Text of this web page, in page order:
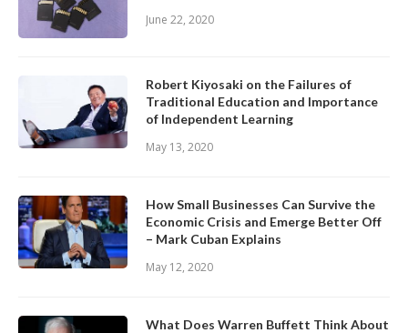
June 22, 2020
Robert Kiyosaki on the Failures of
Traditional Education and Importance
of Independent Learning
May 13, 2020
How Small Businesses Can Survive the
Economic Crisis and Emerge Better Off
– Mark Cuban Explains
May 12, 2020
What Does Warren Buffett Think About